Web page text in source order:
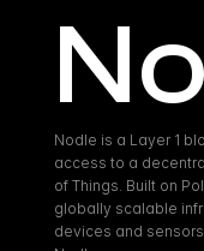
Nodle is a Layer 1
access to a
of Things. Built on
globally scalable
devices and